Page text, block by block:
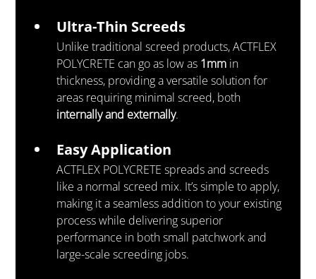
Ultra-Thin Screeds
Unlike traditional screed products, ACTFLEX
POLYCRETE can go as low as 1mm in
thickness, providing a versatile solution for
areas requiring minimal screed, both
internally and externally.
Easy Application
ACTFLEX POLYCRETE spreads and screeds
like a normal screed mix. It’s simple to apply,
making it a seamless addition to your existing
process while delivering superior
performance in both small patchwork and
large-scale screeding jobs.